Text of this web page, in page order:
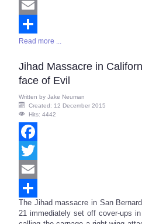
Twitter
Email
Share
Read more ...
Jihad Massacre in
face of Evil
Written by Jake Neuman
Created: 12 December 2015
Hits: 4442
Facebook
Twitter
Email
Share
The Jihad massacre in San
21 immediately set off cover-ups